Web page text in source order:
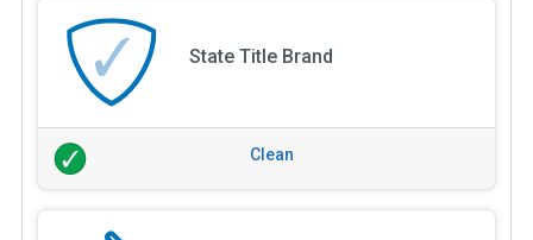
State Title Brand
Clean